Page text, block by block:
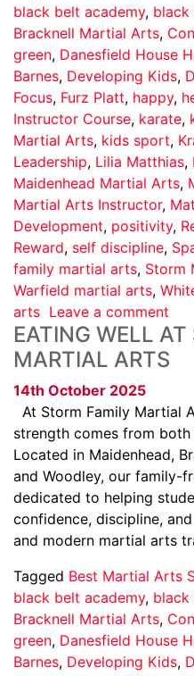
black belt academy, black
Bracknell Martial Arts,
green, Danesfield House
Barnes, Developing Kids,
Focus, Furz Platt, happy,
Instructor Course, karate,
Martial Arts, kids sport,
Leadership, Lilia Matthias,
Maidenhead Martial Arts,
Martial Arts Instructor,
Development, positivity,
Reward, self discipline,
family martial arts, Storm
Warfield martial arts,
arts Leave a comment
EATING WELL
MARTIAL ARTS
14th October 2025
At Storm Family Martial
strength comes from
Located in Maidenhead,
and Woodley, our family-
dedicated to helping
confidence, discipline,
and modern martial arts
Tagged Best Martial Arts
black belt academy, black
Bracknell Martial Arts,
green, Danesfield House
Barnes, Developing Kids,